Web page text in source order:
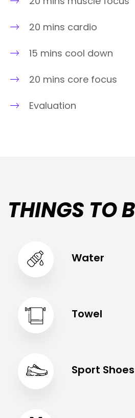
20 mins cardio
15 mins cool down
20 mins core focus
Evaluation
THINGS TO
Water
Towel
Sport Shoes